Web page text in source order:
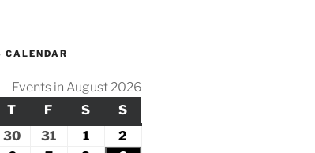
CALENDAR
Events in August 2026
T THURSDAY
F FRIDAY
SSATURDAY
SSUNDAY
30 July31 1August
2